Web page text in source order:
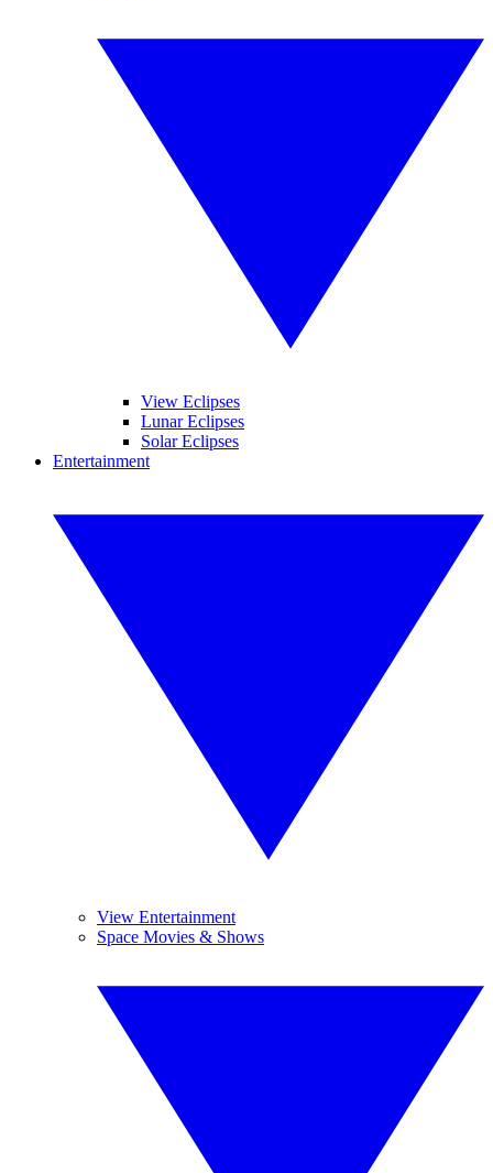
View Eclipses
Lunar Eclipses
Solar Eclipses
Entertainment
View Entertainment
Space Movies & Shows